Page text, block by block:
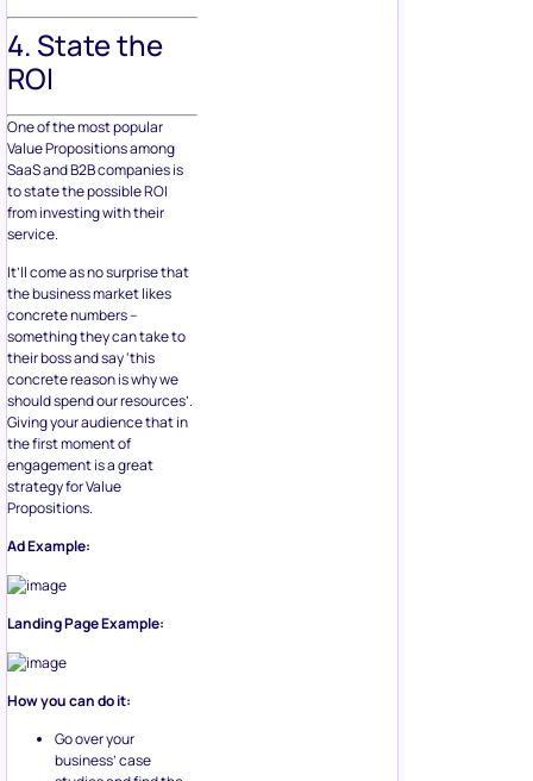
4. State the
ROI
One of the most popular
Value Propositions among
SaaS and B2B companies is
to state the possible ROI
from investing with their
service.
It’ll come as no surprise that
the business market likes
concrete numbers –
something they can take to
their boss and say ‘this
concrete reason is why we
should spend our resources’.
Giving your audience that in
the first moment of
engagement is a great
strategy for Value
Propositions.
Ad Example:
Landing Page Example:
How you can do it:
Go over your
business’ case